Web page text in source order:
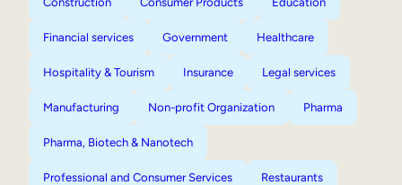
Financial services Government Healthcare
Hospitality & Tourism Insurance Legal services
Manufacturing Non-profit Organization Pharma
Pharma, Biotech & Nanotech
Professional and Consumer Services Restaurants